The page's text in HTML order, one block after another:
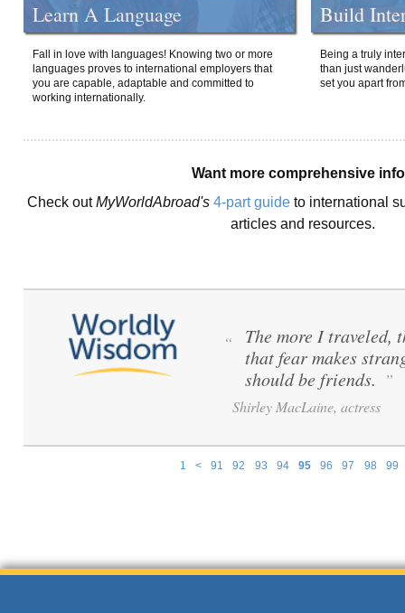
Learn A Language
Fall in love with languages! Knowing two or more
languages proves to international employers that
you are capable, adaptable and committed to
working internationally.
Build
Being a truly
than just
set you apart
Want more comprehensive
Check outMyWorldAbroad's 4-part guide to international
articles and resources.
1 < 91 92 93 94 95 96 97 98 99
“
The more I traveled,
that fear makes
should be friends. ”
Shirley MacLaine, actress